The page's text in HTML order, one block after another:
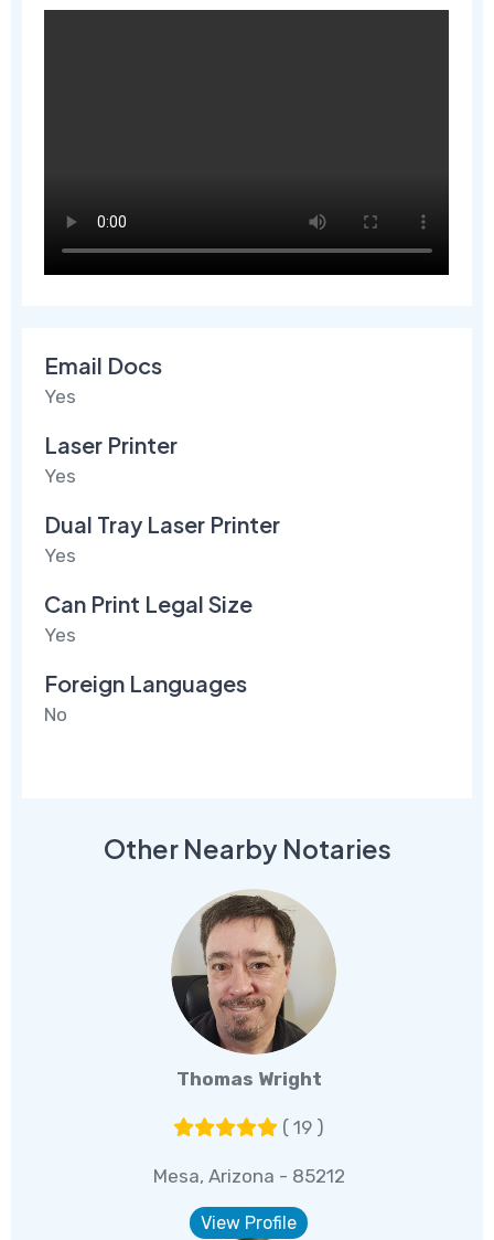
Email Docs
Yes
Laser Printer
Yes
Dual Tray Laser Printer
Yes
Can Print Legal Size
Yes
Foreign Languages
No
Other Nearby Notaries
Thomas Wright
( 19 )
Mesa, Arizona - 85212
View Profile